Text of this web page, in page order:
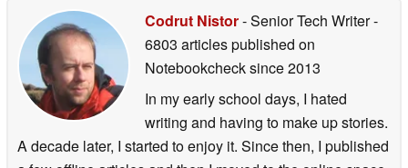
Codrut Nistor- Senior Tech Writer-
6803 articles published on
Notebookchecksince 2013
In my early school days, I hated
writing and having to make up stories.
A decade later, I started to enjoy it. Since then, I published